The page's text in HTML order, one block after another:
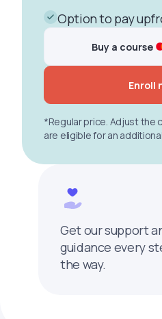
Option to pay
Buy a course
Enroll
*Regular price. Adjust the
are eligible for an
Get our support
guidance every
the way.